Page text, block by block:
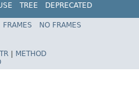
TREE
DEPRECATED
Spring Framework
FRAMES
NO FRAMES
METHOD